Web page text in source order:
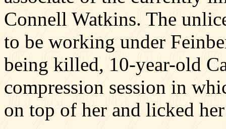
Connell Watkins. The
to be working under
being killed, 10-year-old
compression session in
on top of her and licked